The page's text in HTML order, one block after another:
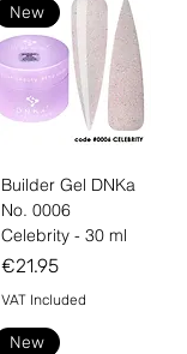
New
Builder Gel DNKa
No. 0006
Celebrity - 30 ml
Price
€21.95
VAT Included
New